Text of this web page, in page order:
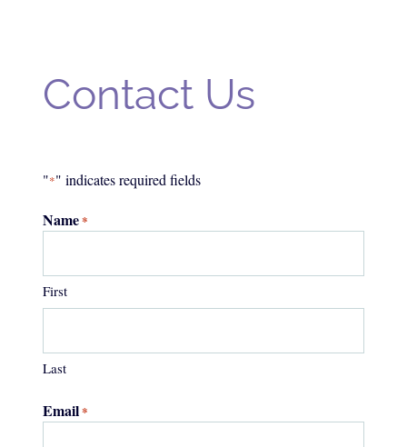
Contact Us
"*" indicates required fields
Name*
First
Last
Email*